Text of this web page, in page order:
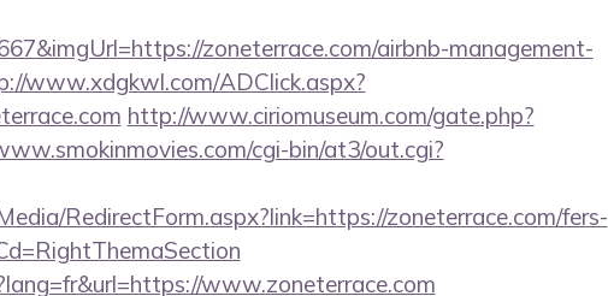
zoneterrace.com/airbnb-management-
www.xdgkwl.com/ADClick.aspx?
http://www.ciriomuseum.com/gate.php?
cgi-bin/at3/out.cgi?
RedirectForm.aspx?link=https://zoneterrace.com/fers-
www.zoneterrace.com